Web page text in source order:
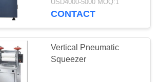
USD4000-5000 MOQ:1
CONTACT
Vertical Pneumatic
Squeezer